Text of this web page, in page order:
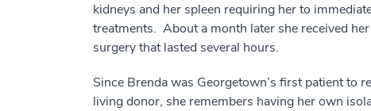
kidneys and her spleen requiring her to
treatments. About a month later she received her
surgery that lasted several hours.
Since Brenda was Georgetown’s first patient to
living donor, she remembers having her own